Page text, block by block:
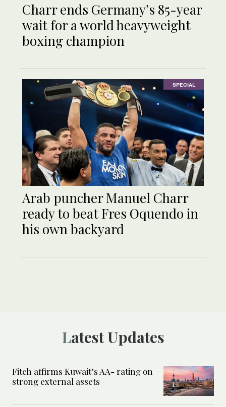
Charr ends Germany’s 85-year
wait for a world heavyweight
boxing champion
SPECIAL
Arab puncher Manuel Charr
ready to beat Fres Oquendo in
his own backyard
Latest Updates
Fitch affirms Kuwait’s AA- rating on
strong external assets